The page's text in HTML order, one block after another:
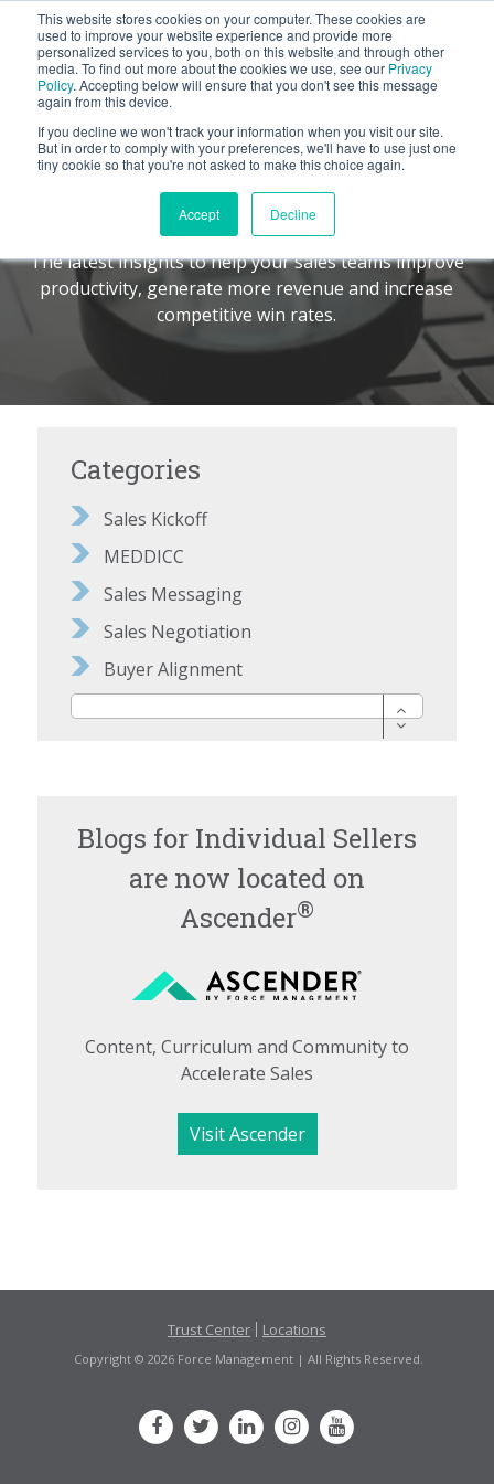
This website stores cookies on your computer. These cookies are
used to improve your website experience and provide more
personalized services to you, both on this website and through other
media. To find out more about the cookies we use, see our Privacy
Policy. Accepting below will ensure that you don't see this message
again from this device.
If you decline we won't track your information when you visit our site.
But in order to comply with your preferences, we'll have to use just one
tiny cookie so that you're not asked to make this choice again.
Accept Decline
BLOG
Let's
The Command Center
The latest insights to help your sales teams improve
productivity, generate more revenue and increase
competitive win rates.
Categories
Sales Kickoff
MEDDICC
Sales Messaging
Sales Negotiation
Buyer Alignment
Blogs for Individual Sellers
are now located on
Ascender®
Content, Curriculum and Community to
Accelerate Sales
Visit Ascender
Trust Center Locations
Copyright © 2026 Force Management | All Rights Reserved.